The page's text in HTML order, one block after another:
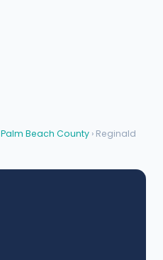
Palm Beach County › Reginald